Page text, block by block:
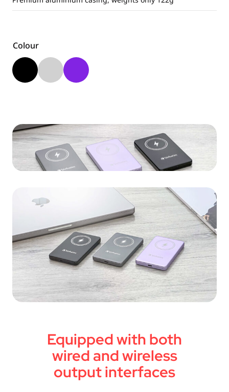
Colour
Equipped with both
wired and wireless
output interfaces